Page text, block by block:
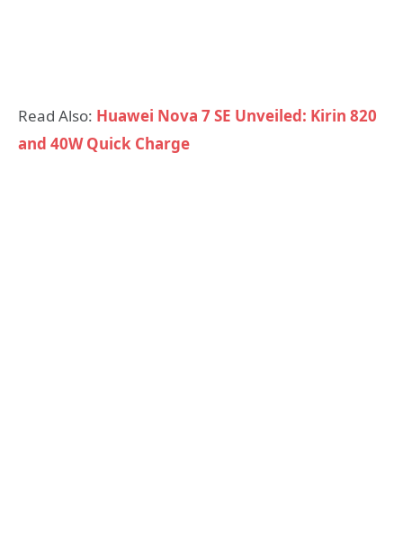
Read Also: Huawei Nova 7 SE Unveiled: Kirin 820
and 40W Quick Charge